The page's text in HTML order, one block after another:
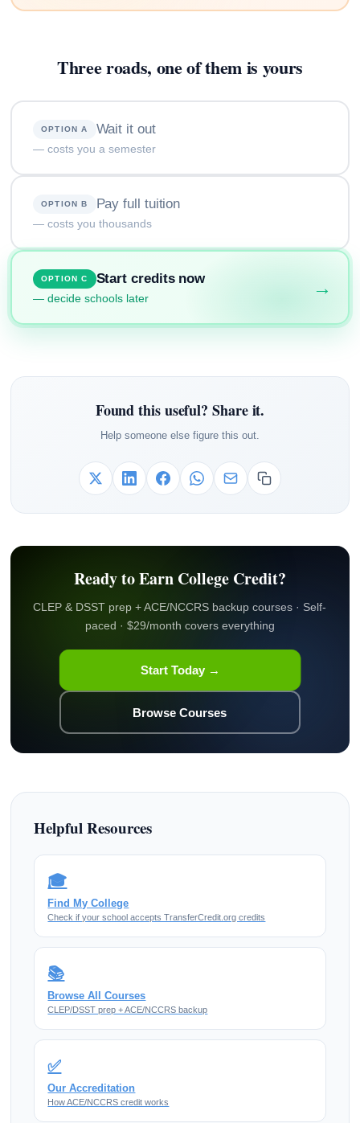
Three roads, one of them is yours
OPTION A Wait it out
— costs you a semester
OPTION B Pay full tuition
— costs you thousands
OPTION C Start credits now
— decide schools later
→
Found this useful? Share it.
Help someone else figure this out.
Ready to Earn College Credit?
CLEP & DSST prep + ACE/NCCRS backup courses · Self-
paced · $29/month covers everything
Start Today →
Browse Courses
Helpful Resources
🎓
Find My College
Check if your school accepts TransferCredit.org credits
📚
Browse All Courses
CLEP/DSST prep + ACE/NCCRS backup
✅
Our Accreditation
How ACE/NCCRS credit works